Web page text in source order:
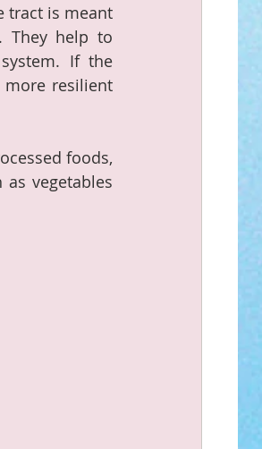
tract is meant
They help to
If the
resilient
foods,
vegetables